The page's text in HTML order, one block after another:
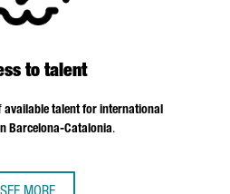
to talent
available talent for international
Barcelona-Catalonia.